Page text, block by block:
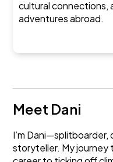
cultural connections,
adventures abroad.
Meet Dani
I’m Dani—splitboarder,
storyteller. My journey